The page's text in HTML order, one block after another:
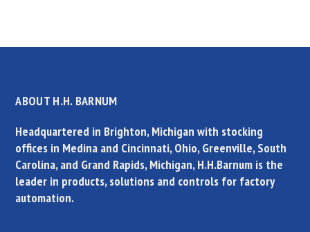
ABOUT H.H. BARNUM
Headquartered in Brighton, Michigan with stocking
offices in Medina and Cincinnati, Ohio, Greenville, South
Carolina, and Grand Rapids, Michigan, H.H.Barnum is the
leader in products, solutions and controls for factory
automation.